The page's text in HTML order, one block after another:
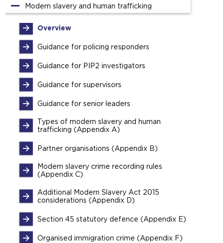
Modern slavery and human trafficking
Overview
Guidance for policing responders
Guidance for PIP2 investigators
Guidance for supervisors
Guidance for senior leaders
Types of modern slavery and human
trafficking (Appendix A)
Partner organisations (Appendix B)
Modern slavery crime recording rules
(Appendix C)
Additional Modern Slavery Act 2015
considerations (Appendix D)
Section 45 statutory defence (Appendix E)
Organised immigration crime (Appendix F)